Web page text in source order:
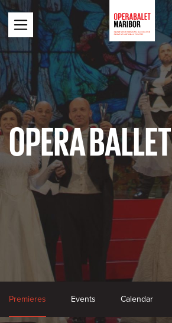
OPERA BALLET
Premieres Events Calendar